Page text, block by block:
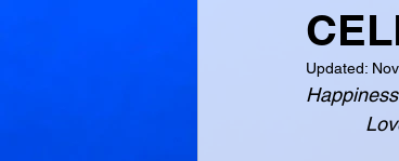
Updated: